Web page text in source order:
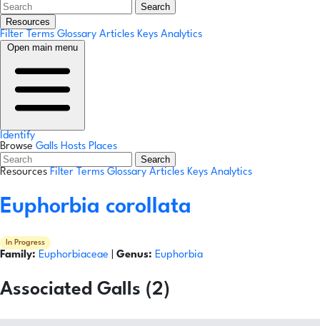
Search
Resources
Filter Terms Glossary Articles Keys Analytics
Open main menu
Identify
Browse Galls Hosts Places
Search
Resources Filter Terms Glossary Articles Keys Analytics
Euphorbia corollata
In Progress
Family: Euphorbiaceae Genus: Euphorbia
Associated Galls (2)